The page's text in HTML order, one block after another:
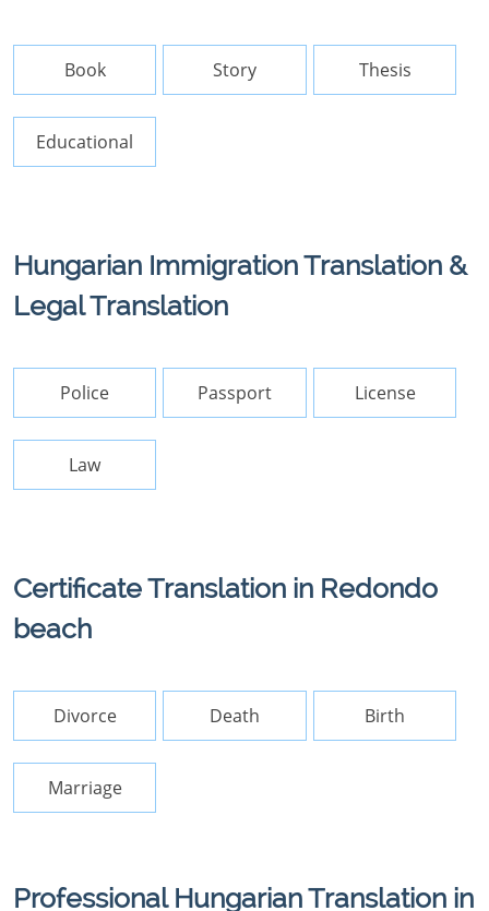
Book Story Thesis
Educational
Hungarian Immigration Translation &
Legal Translation
Police Passport License
Law
Certificate Translation in Redondo
beach
Divorce Death Birth
Marriage
Professional Hungarian Translation in